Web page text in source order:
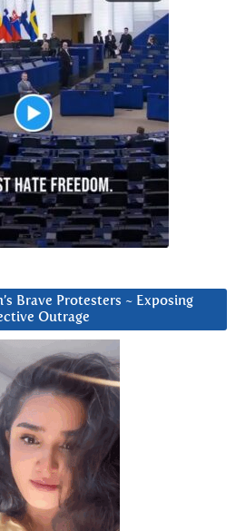
Brave Protesters ~ Exposing
Outrage